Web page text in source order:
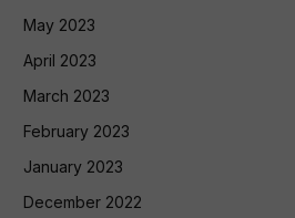
May 2023
April 2023
March 2023
February 2023
January 2023
December 2022